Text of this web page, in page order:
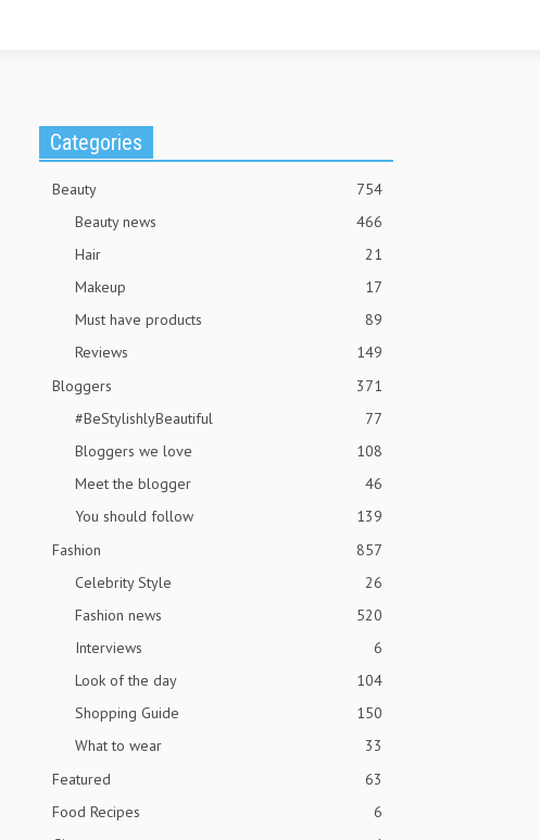
Categories
Beauty
754
Beauty news
466
Hair
21
Makeup
17
Must have products
89
Reviews
149
Bloggers
371
#BeStylishlyBeautiful
77
Bloggers we love
108
Meet the blogger
46
You should follow
139
Fashion
857
Celebrity Style
26
Fashion news
520
Interviews
6
Look of the day
104
Shopping Guide
150
What to wear
33
Featured
63
Food Recipes
6